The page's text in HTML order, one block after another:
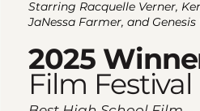
Starring Racquelle Verner,
JaNessa Farmer, and Genesis
2025
Film Festival